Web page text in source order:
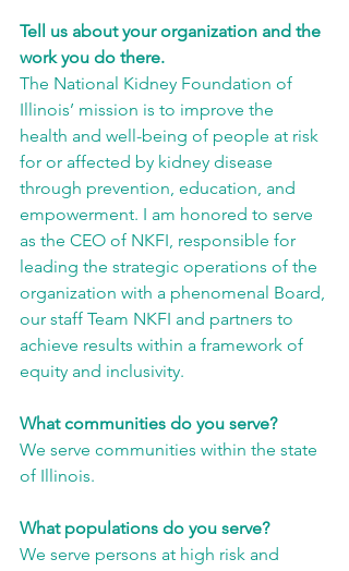
Tell us about your organization and the
work you do there.
The National Kidney Foundation of
Illinois’ mission is to improve the
health and well-being of people at risk
for or affected by kidney disease
through prevention, education, and
empowerment. I am honored to serve
as the CEO of NKFI, responsible for
leading the strategic operations of the
organization with a phenomenal Board,
our staff Team NKFI and partners to
achieve results within a framework of
equity and inclusivity.
What communities do you serve?
We serve communities within the state
of Illinois.
What populations do you serve?
We serve persons at high risk and